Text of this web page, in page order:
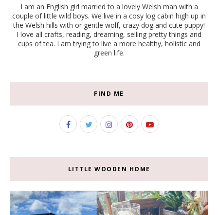
I am an English girl married to a lovely Welsh man with a
couple of little wild boys. We live in a cosy log cabin high up in
the Welsh hills with or gentle wolf, crazy dog and cute puppy!
I love all crafts, reading, dreaming, selling pretty things and
cups of tea. I am trying to live a more healthy, holistic and
green life.
FIND ME
LITTLE WOODEN HOME